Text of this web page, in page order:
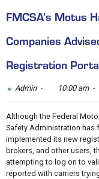
FMCSA’s Motus
Companies
Registration
Admin - 10:00 am -
Although the Federal
Safety Administration has
implemented its new
brokers, and other users,
attempting to log on to
reported with carriers